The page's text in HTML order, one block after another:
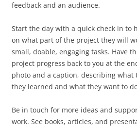
feedback and an audience.
Start the day with a quick check in to
on what part of the project they will
small, doable, engaging tasks. Have
project progress back to you at the
photo and a caption, describing what
they learned and what they want to
Be in touch for more ideas and
work. See books, articles, and